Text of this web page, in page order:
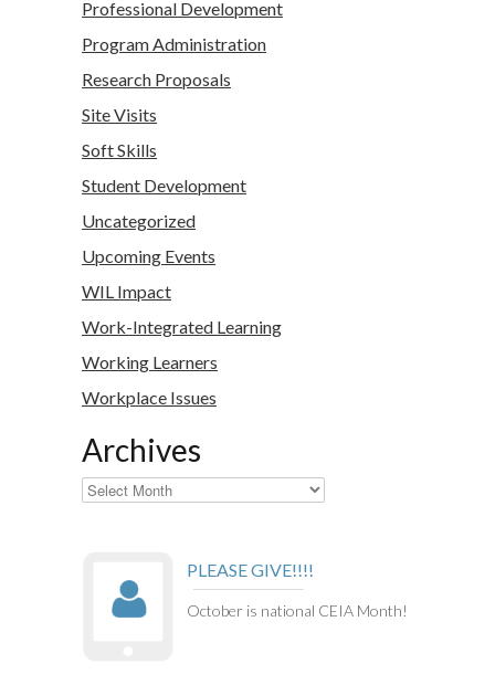
Professional Development
Program Administration
Research Proposals
Site Visits
Soft Skills
Student Development
Uncategorized
Upcoming Events
WIL Impact
Work-Integrated Learning
Working Learners
Workplace Issues
Archives
Archives
PLEASE GIVE!!!!
October is national CEIA Month!